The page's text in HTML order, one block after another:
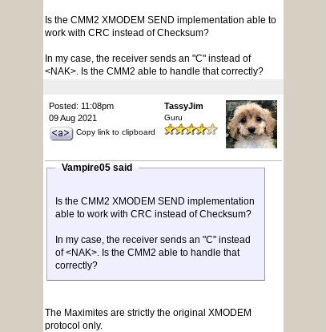
Is the CMM2 XMODEM SEND implementation able to
work with CRC instead of Checksum?
In my case, the receiver sends an "C" instead of
<NAK>. Is the CMM2 able to handle that correctly?
Posted: 11:08pm
09 Aug 2021
Copy link to clipboard
TassyJim
Guru
Vampire05 said
Is the CMM2 XMODEM SEND implementation
able to work with CRC instead of Checksum?
In my case, the receiver sends an "C" instead
of <NAK>. Is the CMM2 able to handle that
correctly?
The Maximites are strictly the original XMODEM
protocol only.